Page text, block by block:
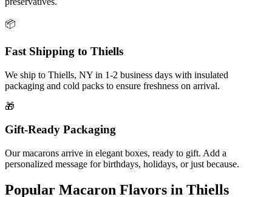
📦
Fast Shipping to Thiells
We ship to Thiells, NY in 1-2 business days with insulated
packaging and cold packs to ensure freshness on arrival.
🎁
Gift-Ready Packaging
Our macarons arrive in elegant boxes, ready to gift. Add a
personalized message for birthdays, holidays, or just because.
Popular Macaron Flavors in Thiells